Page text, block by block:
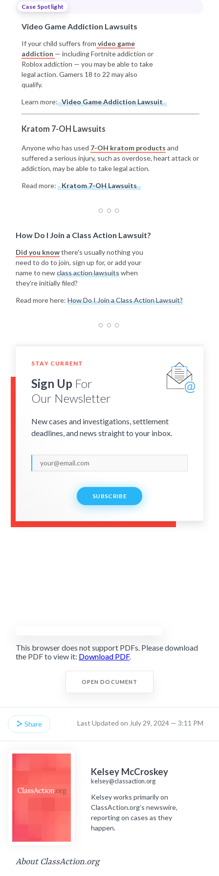
Case Spotlight
Video Game Addiction Lawsuits
If your child suffers from video game
addiction — including Fortnite addiction or
Roblox addiction — you may be able to take
legal action. Gamers 18 to 22 may also
qualify.
Learn more: Video Game Addiction Lawsuit
Kratom 7-OH Lawsuits
Anyone who has used 7-OH kratom products and
suffered a serious injury, such as overdose, heart attack or
addiction, may be able to take legal action.
Read more: Kratom 7-OH Lawsuits
How Do I Join a Class Action Lawsuit?
Did you knowthere's usually nothing you
need to do to join, sign up for, or add your
name to newclass action lawsuitswhen
they're initially filed?
Read more here: How Do I Join a Class Action Lawsuit?
STAY CURRENT
Sign Up For
Our Newsletter
New cases and investigations, settlement
deadlines, and news straight to your inbox.
SUBSCRIBE
This browser does not support PDFs. Please download
the PDF to view it: Download PDF.
OPEN DOCUMENT
Share Last Updated on July 29, 2024 — 3:11 PM
Kelsey McCroskey
kelsey@classaction.org
Kelsey works primarily on
ClassAction.org’s newswire,
reporting on cases as they
happen.
About ClassAction.org